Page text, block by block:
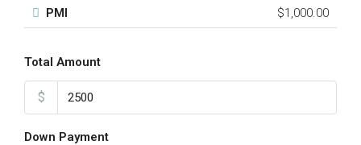
PMI $1,000.00
Total Amount
$
Down Payment